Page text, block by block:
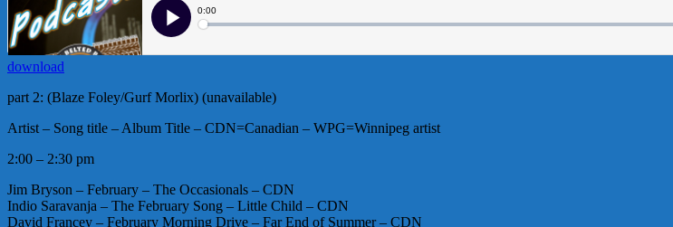
download
part 2: (Blaze Foley/Gurf Morlix) (unavailable)
Artist – Song title – Album Title – CDN=Canadian – WPG=Winnipeg artist
2:00 – 2:30 pm
Jim Bryson – February – The Occasionals – CDN
Indio Saravanja – The February Song – Little Child – CDN
David Francey – February Morning Drive – Far End of Summer – CDN